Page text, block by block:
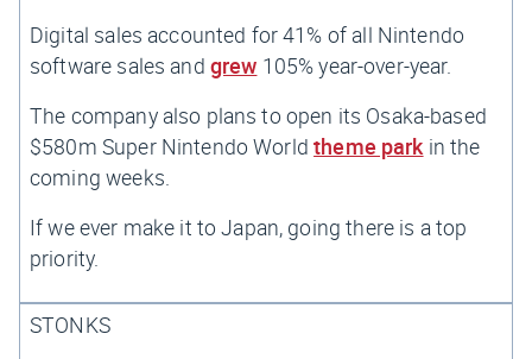
Digital sales accounted for 41% of all Nintendo
software sales and grew 105% year-over-year.
The company also plans to open its Osaka-based
$580m Super Nintendo World theme park in the
coming weeks.
If we ever make it to Japan, going there is a top
priority.
STONKS